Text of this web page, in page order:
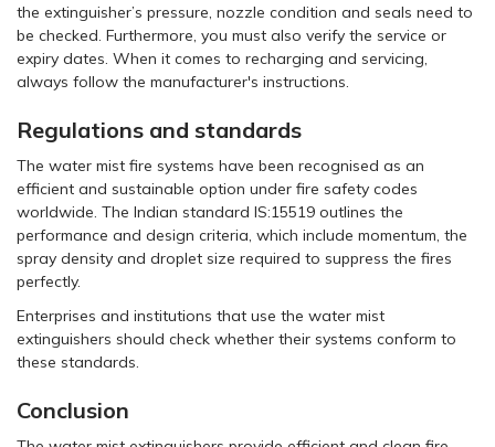
the extinguisher’s pressure, nozzle condition and seals need to
be checked. Furthermore, you must also verify the service or
expiry dates. When it comes to recharging and servicing,
always follow the manufacturer's instructions.
Regulations and standards
The water mist fire systems have been recognised as an
efficient and sustainable option under fire safety codes
worldwide. The Indian standard IS:15519 outlines the
performance and design criteria, which include momentum, the
spray density and droplet size required to suppress the fires
perfectly.
Enterprises and institutions that use the water mist
extinguishers should check whether their systems conform to
these standards.
Conclusion